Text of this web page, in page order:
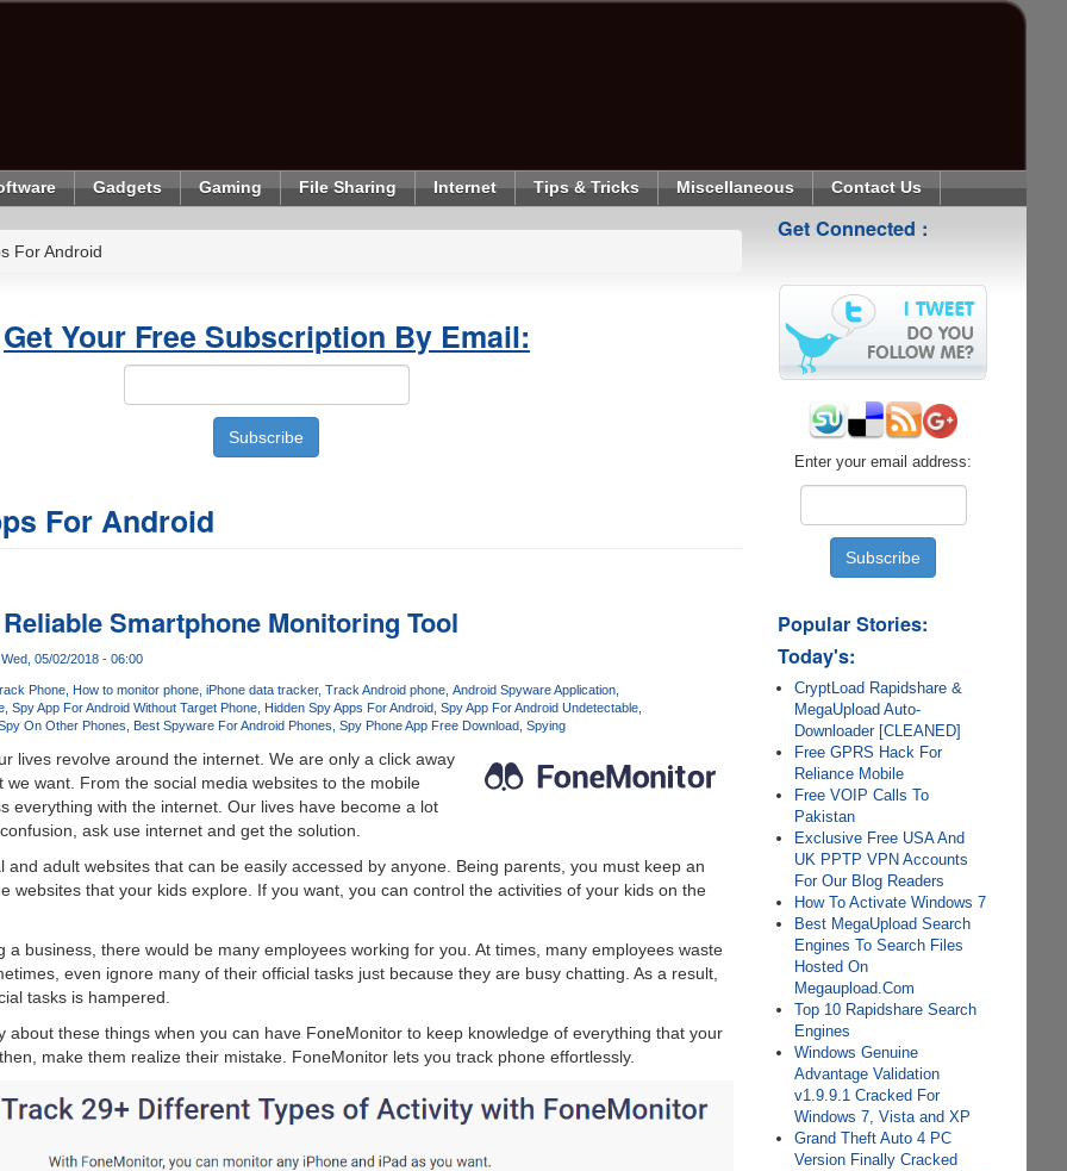
Gadgets Gaming File Sharing Internet Tips & Tricks Miscellaneous Contact Us
For Android
Get Your Free Subscription By Email:
For Android
Smartphone Monitoring Tool
05/02/2018 - 06:00
Phone How to monitor phone iPhone data tracker Track Android phone Android Spyware Application
Spy App For Android Without Target Phone Hidden Spy Apps For Android Spy App For Android Undetectable
On Other Phones Best Spyware For Android Phones Spy Phone App Free Download Spying
lives revolve around the internet. We are only a click away
want. From the social media websites to the mobile
everything with the internet. Our lives have become a lot
ask use internet and get the solution.
and adult websites that can be easily accessed by anyone. Being parents, you must keep an
websites that your kids explore. If you want, you can control the activities of your kids on the
a business, there would be many employees working for you. At times, many employees waste
even ignore many of their official tasks just because they are busy chatting. As a result,
tasks is hampered.
about these things when you can have FoneMonitor to keep knowledge of everything that your
make them realize their mistake. FoneMonitor lets you track phone effortlessly.
Get Connected :
Enter your email address:
Popular Stories:
Today's:
CryptLoad Rapidshare &
MegaUpload Auto-
Downloader [CLEANED]
Free GPRS Hack For
Reliance Mobile
Free VOIP Calls To
Pakistan
Exclusive Free USA And
UK PPTP VPN Accounts
For Our Blog Readers
How To Activate Windows 7
Best MegaUpload Search
Engines To Search Files
Hosted On
Megaupload.Com
Top 10 Rapidshare Search
Engines
Windows Genuine
Advantage Validation
v1.9.9.1 Cracked For
Windows 7, Vista and XP
Grand Theft Auto 4 PC
Version Finally Cracked